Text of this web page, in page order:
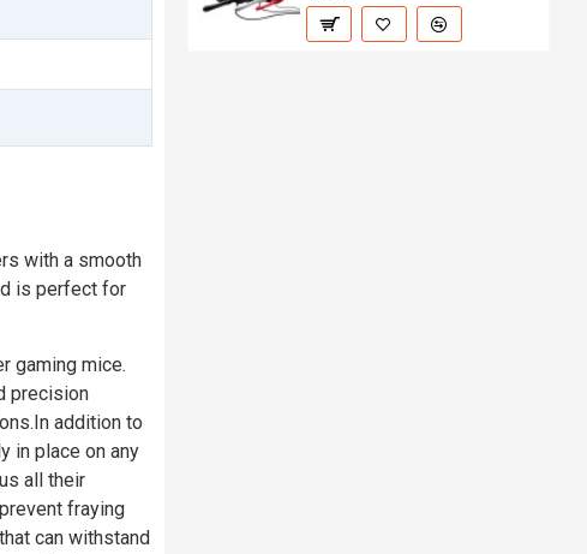
with a smooth
is perfect for
gaming mice.
precision
addition to
in place on any
all their
fraying
can withstand